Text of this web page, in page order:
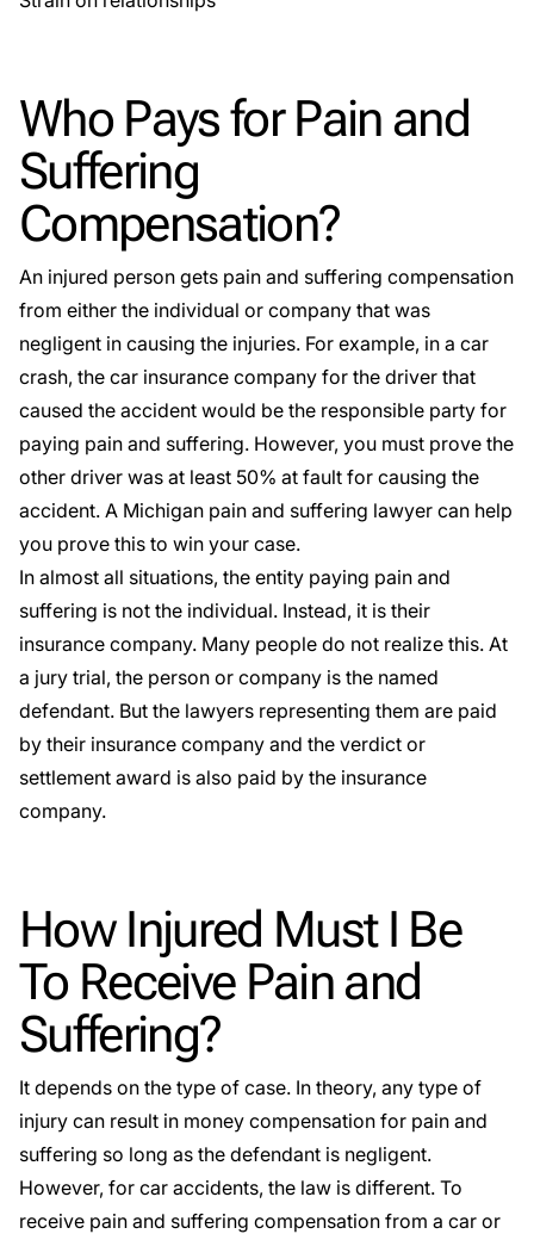
Who Pays for Pain and
Suffering
Compensation?
An injured person gets pain and suffering compensation
from either the individual or company that was
negligent in causing the injuries. For example, in a car
crash, the car insurance company for the driver that
caused the accident would be the responsible party for
paying pain and suffering. However, you must prove the
other driver was at least 50% at fault for causing the
accident. A Michigan pain and suffering lawyer can help
you prove this to win your case.
In almost all situations, the entity paying pain and
suffering is not the individual. Instead, it is their
insurance company. Many people do not realize this. At
a jury trial, the person or company is the named
defendant. But the lawyers representing them are paid
by their insurance company and the verdict or
settlement award is also paid by the insurance
company.
How Injured Must I Be
To Receive Pain and
Suffering?
It depends on the type of case. In theory, any type of
injury can result in money compensation for pain and
suffering so long as the defendant is negligent.
However, for car accidents, the law is different. To
receive pain and suffering compensation from a car or